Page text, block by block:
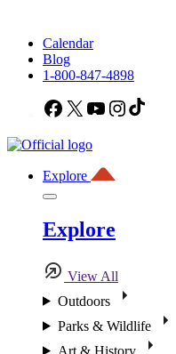
Calendar
Blog
1-800-847-4898
Facebook
X YouTubeInstagram
Explore
Explore
View All
Outdoors
Parks & Wildlife
Art & History